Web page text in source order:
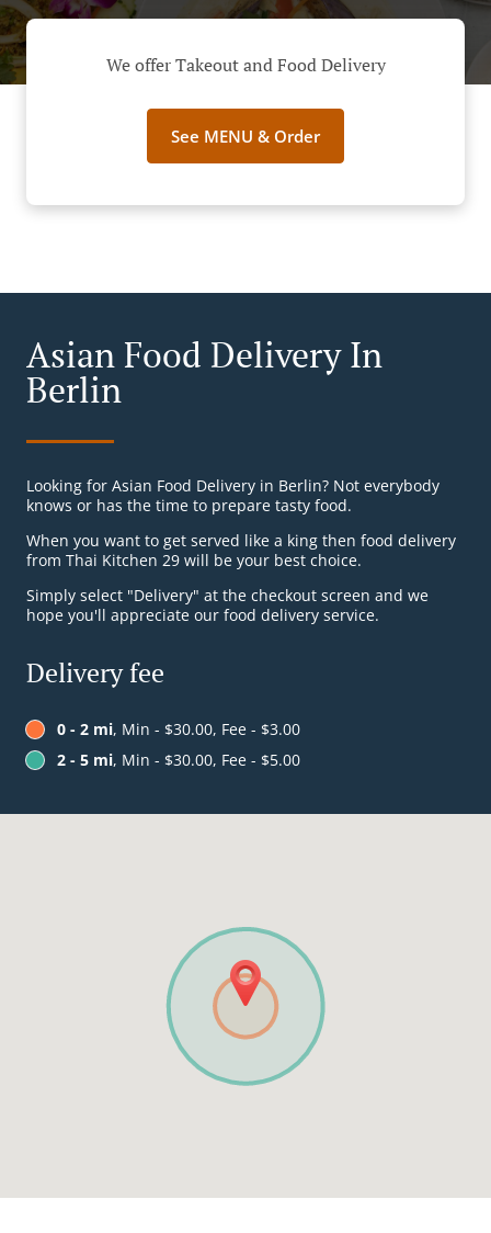
We offer Takeout and Food Delivery
See MENU & Order
Asian Food Delivery In
Berlin
Looking for Asian Food Delivery in Berlin? Not everybody
knows or has the time to prepare tasty food.
When you want to get served like a king then food delivery
from Thai Kitchen 29 will be your best choice.
Simply select "Delivery" at the checkout screen and we
hope you'll appreciate our food delivery service.
Delivery fee
0 - 2 mi, Min - $30.00, Fee - $3.00
2 - 5 mi, Min - $30.00, Fee - $5.00